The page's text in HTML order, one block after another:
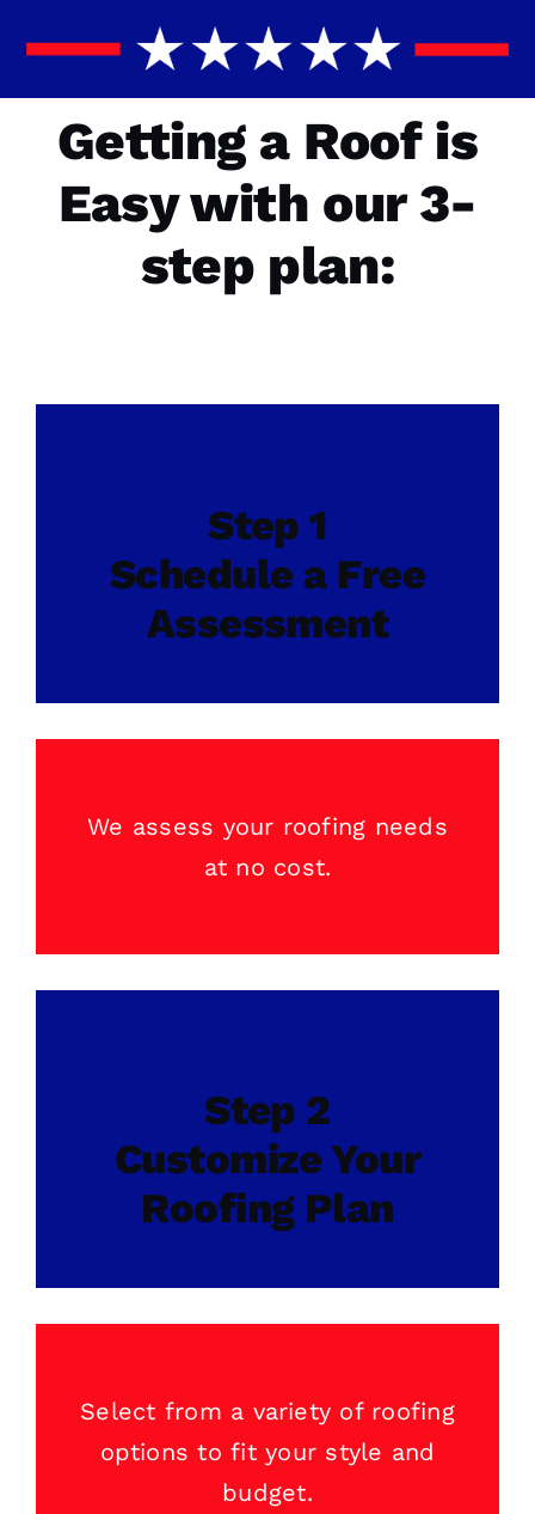
Getting a Roof is
Easy with our 3-
step plan:
Step 1
Schedule a Free
Assessment
We assess your roofing needs
at no cost.
Step 2
Customize Your
Roofing Plan
Select from a variety of roofing
options to fit your style and
budget.